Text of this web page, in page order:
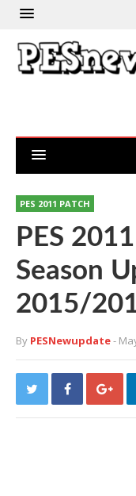
PES 2011 PATCH
PES
Season
2015/
By PESNewupdate-